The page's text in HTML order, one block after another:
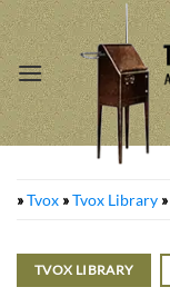
Skip
to
content
»Tvox »Tvox Library »
TVOX LIBRARY